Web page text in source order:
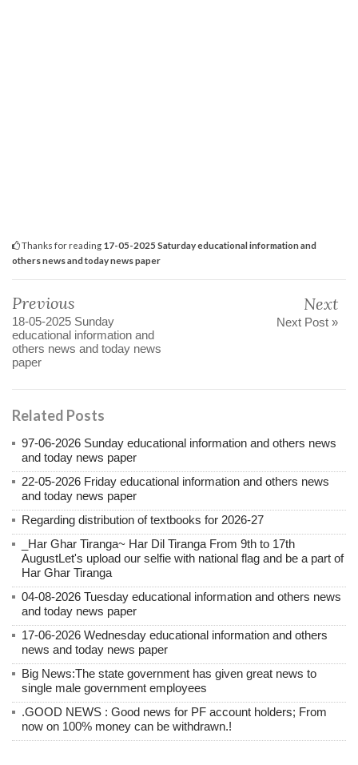
Thanks for reading 17-05-2025 Saturday educational information and
others news and today news paper
Previous
18-05-2025 Sunday
educational information and
others news and today news
paper
Next
Next Post »
Related Posts
97-06-2026 Sunday educational information and others news
and today news paper
22-05-2026 Friday educational information and others news
and today news paper
Regarding distribution of textbooks for 2026-27
_Har Ghar Tiranga~ Har Dil Tiranga From 9th to 17th
AugustLet's upload our selfie with national flag and be a part of
Har Ghar Tiranga
04-08-2026 Tuesday educational information and others news
and today news paper
17-06-2026 Wednesday educational information and others
news and today news paper
Big News:The state government has given great news to
single male government employees
.GOOD NEWS : Good news for PF account holders; From
now on 100% money can be withdrawn.!